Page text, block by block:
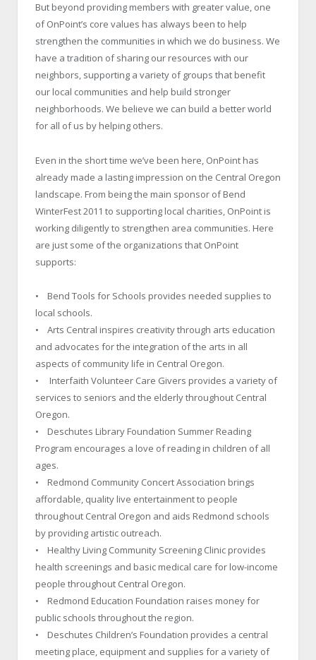
But beyond providing members with greater value, one
of OnPoint’s core values has always been to help
strengthen the communities in which we do business. We
have a tradition of sharing our resources with our
neighbors, supporting a variety of groups that benefit
our local communities and help build stronger
neighborhoods. We believe we can build a better world
for all of us by helping others.
Even in the short time we’ve been here, OnPoint has
already made a lasting impression on the Central Oregon
landscape. From being the main sponsor of Bend
WinterFest 2011 to supporting local charities, OnPoint is
working diligently to strengthen area communities. Here
are just some of the organizations that OnPoint
supports:
• Bend Tools for Schools provides needed supplies to
local schools.
• Arts Central inspires creativity through arts education
and advocates for the integration of the arts in all
aspects of community life in Central Oregon.
• Interfaith Volunteer Care Givers provides a variety of
services to seniors and the elderly throughout Central
Oregon.
• Deschutes Library Foundation Summer Reading
Program encourages a love of reading in children of all
ages.
• Redmond Community Concert Association brings
affordable, quality live entertainment to people
throughout Central Oregon and aids Redmond schools
by providing artistic outreach.
• Healthy Living Community Screening Clinic provides
health screenings and basic medical care for low-income
people throughout Central Oregon.
• Redmond Education Foundation raises money for
public schools throughout the region.
• Deschutes Children’s Foundation provides a central
meeting place, equipment and supplies for a variety of